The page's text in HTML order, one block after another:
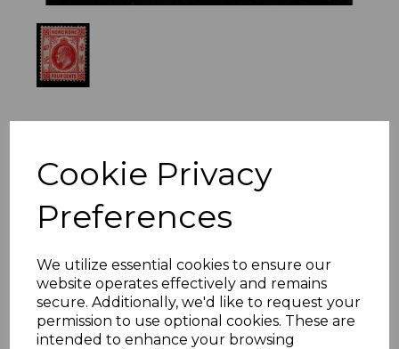
Cookie Privacy
Preferences
We utilize essential cookies to ensure our
website operates effectively and remains
secure. Additionally, we'd like to request your
permission to use optional cookies. These are
intended to enhance your browsing
HONG KONG SG93
1907 4c CARMINE-RED
MTD MINT